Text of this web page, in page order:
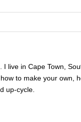
I live in Cape Town,
to make your own,
up-cycle.